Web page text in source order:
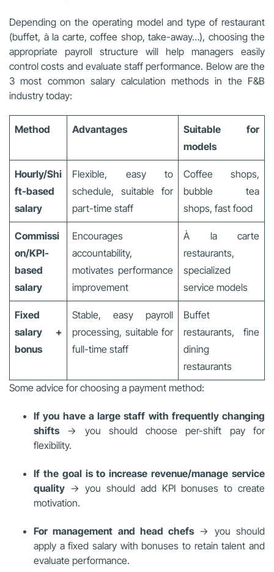
Depending on the operating model and type of restaurant
(buffet, à la carte, coffee shop, take-away…), choosing the
appropriate payroll structure will help managers easily
control costs and evaluate staff performance. Below are the
3 most common salary calculation methods in the F&B
industry today:
Method Advantages
Suitable for
models
Hourly/Shi
ft-based
salary
Flexible, easy to
schedule, suitable for
part-time staff
Coffee shops,
bubble tea
shops, fast food
Commissi
on/KPI-
based
salary
Encourages
accountability,
motivates performance
improvement
À la carte
restaurants,
specialized
service models
Fixed
salary +
bonus
Stable, easy payroll
processing, suitable for
full-time staff
Buffet
restaurants, fine
dining
restaurants
Some advice for choosing a payment method:
If you have a large staff with frequently changing
shifts→ you should choose per-shift pay for
flexibility.
If the goal is to increase revenue/manage service
quality → you should add KPI bonuses to create
motivation.
For management and head chefs→ you should
apply a fixed salary with bonuses to retain talent and
evaluate performance.